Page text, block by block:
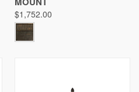
$1,752.00